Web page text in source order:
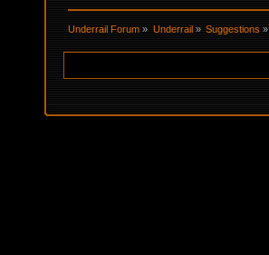
Underrail Forum » Underrail» Suggestions»